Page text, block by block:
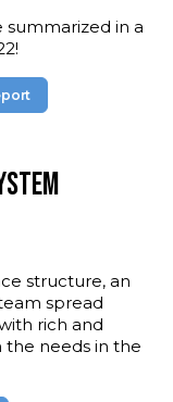
summarized in a
structure, an
spread
rich and
the needs in the